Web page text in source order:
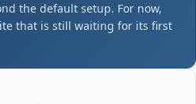
the default setup. For now,
that is still waiting for its first